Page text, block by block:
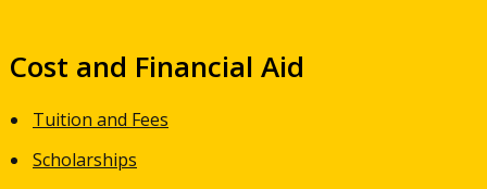
Cost and Financial Aid
Tuition and Fees
Scholarships